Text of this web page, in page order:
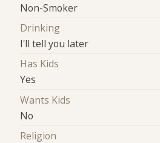
Non-Smoker
Drinking
I'll tell you later
Has Kids
Yes
Wants Kids
No
Religion